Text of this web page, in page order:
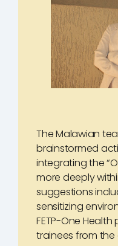
The Malawian
brainstormed
integrating the
more deeply
suggestions
sensitizing
FETP-One
trainees from